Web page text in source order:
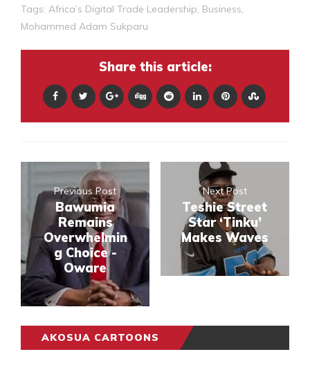
Tags: Africa’s Digital Trade Leadership, Business,
Mohammed Adam Sukparu
Share this article:
Previous Post
Bawumia
Remains
Overwhelmin
g Choice -
Oware
Next Post
Teshie Street
Star ‘Tinku’
Makes Waves
AKOSUA CARTOONS